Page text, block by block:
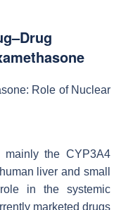
Role of Nuclear
mainly the CYP3A4
liver and small
in the systemic
marketed drugs